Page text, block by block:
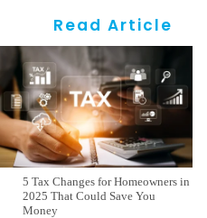
Read Article
5 Tax Changes for Homeowners in
2025 That Could Save You
Money